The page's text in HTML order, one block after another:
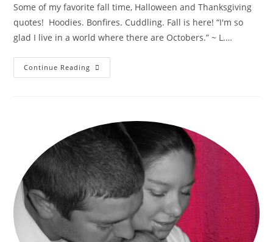
Some of my favorite fall time, Halloween and Thanksgiving
quotes! Hoodies. Bonfires. Cuddling. Fall is here! “I'm so
glad I live in a world where there are Octobers.” ~ L.…
Continue Reading Fabulous
Fall